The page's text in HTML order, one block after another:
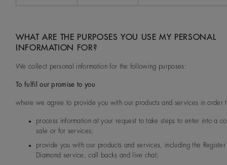
WHAT ARE THE PURPOSES YOU USE MY PERSONAL
INFORMATION FOR?
We collect personal information for the following purposes:
To fulfil our promise to you
where we agree to provide you with our products and services in order
process information at your request to take steps to enter into a
sale or for services;
provide you with our products and services, including the
Diamond service, call backs and live chat;